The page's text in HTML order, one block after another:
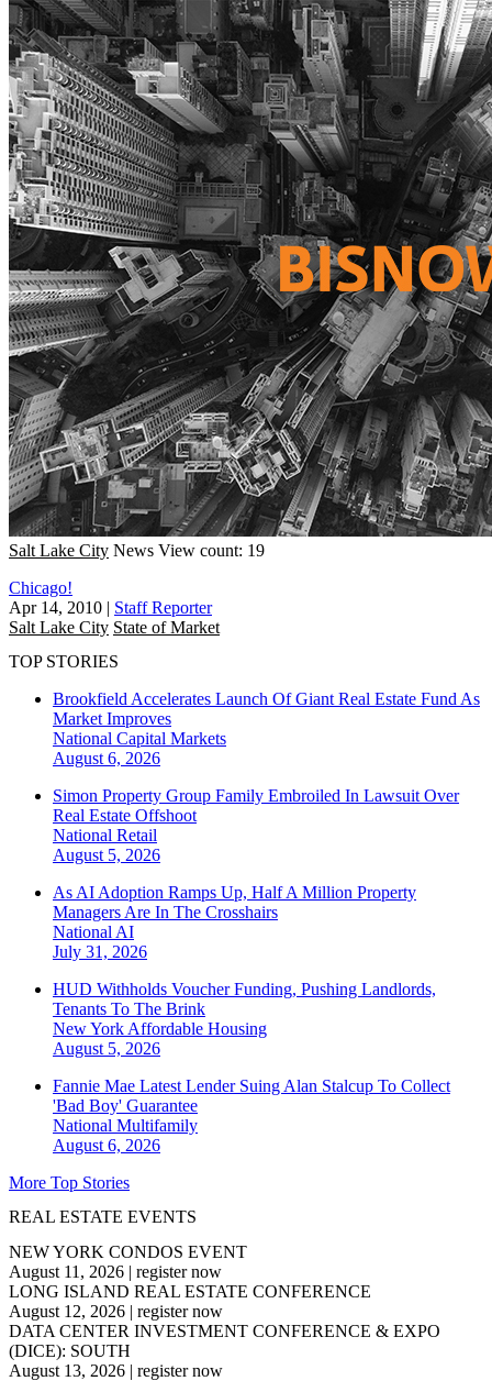
Salt Lake City News View count: 19
Chicago!
Apr 14, 2010 | Staff Reporter
Salt Lake City State of Market
TOP STORIES
Brookfield Accelerates Launch Of Giant Real Estate Fund As
Market Improves
National Capital Markets
August 6, 2026
Simon Property Group Family Embroiled In Lawsuit Over
Real Estate Offshoot
National Retail
August 5, 2026
As AI Adoption Ramps Up, Half A Million Property
Managers Are In The Crosshairs
National AI
July 31, 2026
HUD Withholds Voucher Funding, Pushing Landlords,
Tenants To The Brink
New York Affordable Housing
August 5, 2026
Fannie Mae Latest Lender Suing Alan Stalcup To Collect
'Bad Boy' Guarantee
National Multifamily
August 6, 2026
More Top Stories
REAL ESTATE EVENTS
NEW YORK CONDOS EVENT
August 11, 2026 | register now
LONG ISLAND REAL ESTATE CONFERENCE
August 12, 2026 | register now
DATA CENTER INVESTMENT CONFERENCE & EXPO
(DICE): SOUTH
August 13, 2026 | register now